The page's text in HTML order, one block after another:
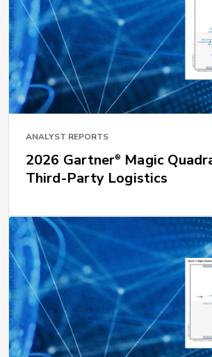
ANALYST REPORTS
2026 Gartner® Magic
Third-Party Logistics